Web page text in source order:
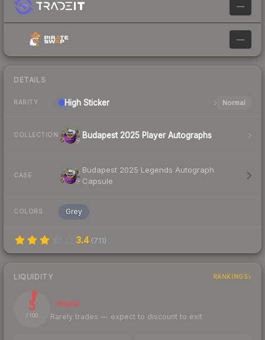
—
—
DETAILS
RARITY High Sticker Normal
COLLECTION Budapest 2025 Player Autographs
CASE
Budapest 2025 Legends Autograph
Capsule
COLORS Grey
3.4 (711)
LIQUIDITY RANKINGS
5
/ 100
Illiquid
Rarely trades — expect to discount to exit